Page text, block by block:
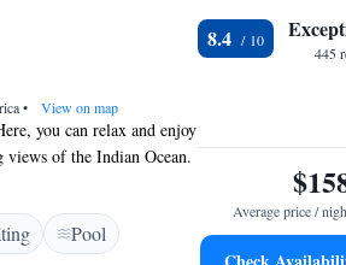
• View on map
you can relax and enjoy
of the Indian Ocean.
we're conveniently
to make your stay
scenery and
Pool
8.4
445
Average price /